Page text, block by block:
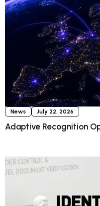
News July 22, 2026
Adaptive Recognition